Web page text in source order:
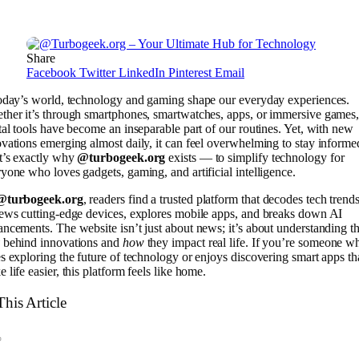
Share
Facebook Twitter LinkedIn Pinterest Email
world, technology and gaming shape our everyday experiences.
it’s through smartphones, smartwatches, apps, or immersive games,
tools have become an inseparable part of our routines. Yet, with new
emerging almost daily, it can feel overwhelming to stay
exactly why@turbogeek.org exists — to simplify technology for
who loves gadgets, gaming, and artificial intelligence.
, readers find a trusted platform that decodes tech
cutting-edge devices, explores mobile apps, and breaks down AI
The website isn’t just about news; it’s about understanding
behind innovations and howthey impact real life. If you’re someone
exploring the future of technology or enjoys discovering smart apps
life easier, this platform feels like home.
Article